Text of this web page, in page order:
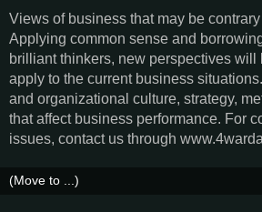
Views of business that may be
Applying common sense and
brilliant thinkers, new perspectives will
apply to the current business
and organizational culture, strategy,
that affect business performance. For
issues, contact us through